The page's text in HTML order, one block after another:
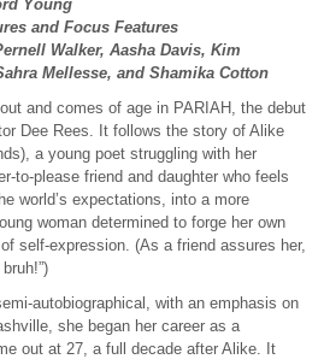
Young
and Focus Features
Walker, Aasha Davis, Kim
Mellesse, and Shamika Cotton
and comes of age in PARIAH, the debut
Dee Rees. It follows the story of Alike
a young poet struggling with her
to-please friend and daughter who feels
world’s expectations, into a more
woman determined to forge her own
self-expression. (As a friend assures her,
autobiographical, with an emphasis on
she began her career as a
out at 27, a full decade after Alike. It